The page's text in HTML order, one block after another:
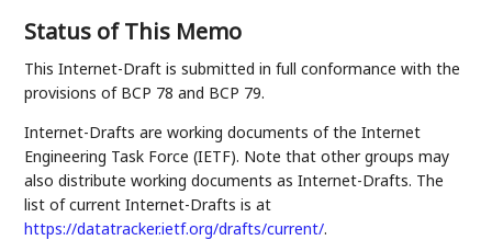
Status of This Memo
This Internet-Draft is submitted in full conformance with the
provisions of BCP 78 and BCP 79.
Internet-Drafts are working documents of the Internet
Engineering Task Force (IETF). Note that other groups may
also distribute working documents as Internet-Drafts. The
list of current Internet-Drafts is at
https://datatracker.ietf.org/drafts/current/.